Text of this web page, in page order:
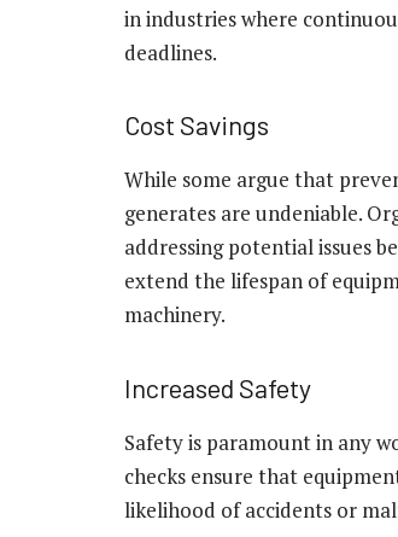
in industries where
deadlines.
Cost Savings
While some argue that
generates are undeniable.
addressing potential issues
extend the lifespan of
machinery.
Increased Safety
Safety is paramount in any
checks ensure that
likelihood of accidents or